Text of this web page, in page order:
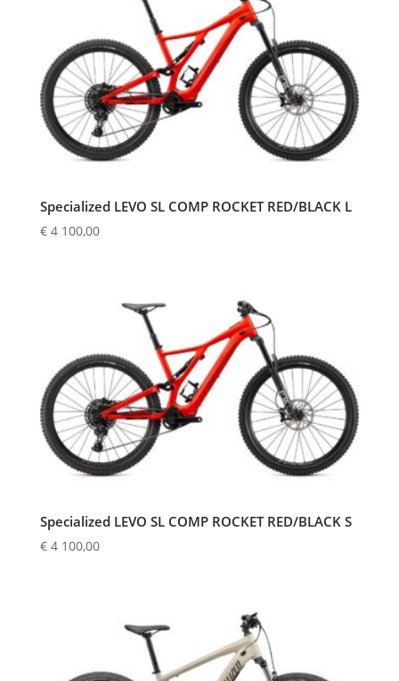
Specialized LEVO SL COMP ROCKET RED/BLACK L
€4 100,00
Specialized LEVO SL COMP ROCKET RED/BLACK S
€4 100,00